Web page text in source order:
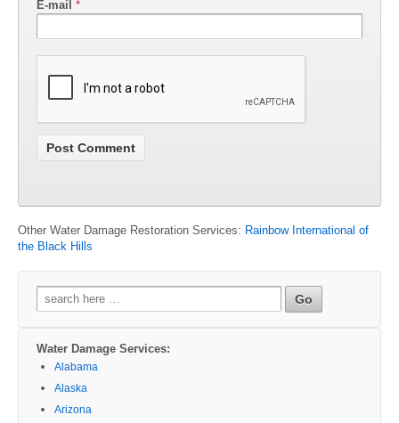
E-mail *
Other Water Damage Restoration Services: Rainbow International of
the Black Hills
Search
for:
Water Damage Services:
Alabama
Alaska
Arizona